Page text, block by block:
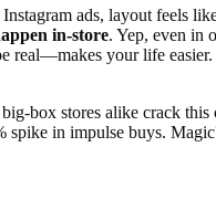
ads, layout feels
in-store. Yep, even in
real—makes your life
box stores alike crack this
in impulse buys.